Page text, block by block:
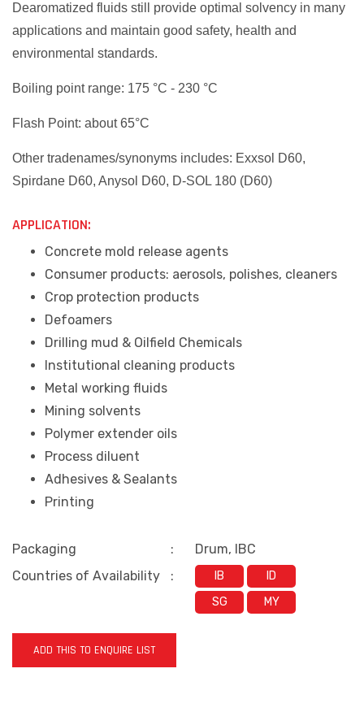
Dearomatized fluids still provide optimal solvency in many
applications and maintain good safety, health and
environmental standards.
Boiling point range: 175 °C - 230 °C
Flash Point: about 65°C
Other tradenames/synonyms includes: Exxsol D60,
Spirdane D60, Anysol D60, D-SOL 180 (D60)
APPLICATION:
Concrete mold release agents
Consumer products: aerosols, polishes, cleaners
Crop protection products
Defoamers
Drilling mud & Oilfield Chemicals
Institutional cleaning products
Metal working fluids
Mining solvents
Polymer extender oils
Process diluent
Adhesives & Sealants
Printing
Packaging :
Drum, IBC
Countries of Availability
: IB
ID
SG
MY
ADD THIS TO ENQUIRE LIST